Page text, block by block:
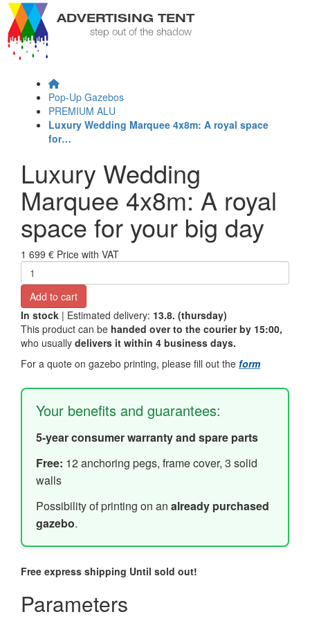
Pop-Up Gazebos
PREMIUM ALU
Luxury Wedding Marquee 4x8m: A royal space
for…
Luxury Wedding
Marquee 4x8m: A royal
space for your big day
1 699 € Price with VAT
Add to cart
In stock | Estimated delivery: 13.8. (thursday)
This product can be handed over to the courier by 15:00,
who usually delivers it within 4 business days.
For a quote on gazebo printing, please fill out the form
Your benefits and guarantees:
5-year consumer warranty and spare parts
Free: 12 anchoring pegs, frame cover, 3 solid
walls
Possibility of printing on an already purchased
gazebo.
Free express shipping Until sold out!
Parameters